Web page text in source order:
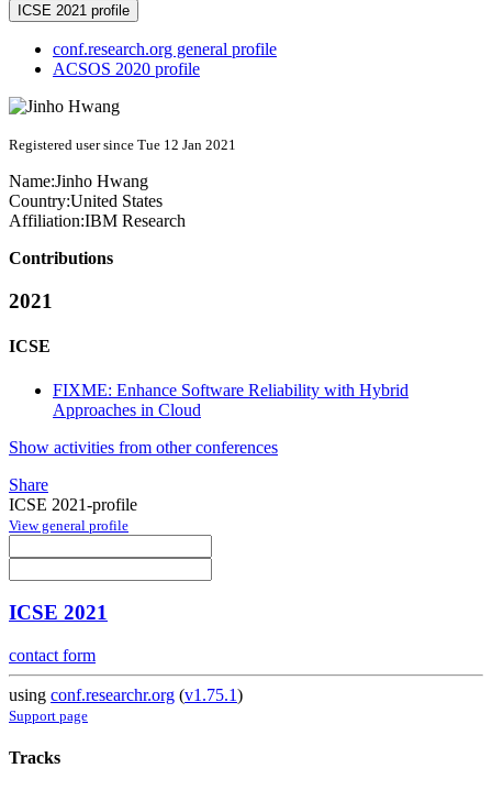
ICSE 2021 profile
conf.research.org general profile
ACSOS 2020 profile
Registered user since Tue 12 Jan 2021
Name:Jinho Hwang
Country:United States
Affiliation:IBM Research
Contributions
2021
ICSE
FIXME: Enhance Software Reliability with Hybrid
Approaches in Cloud
Show activities from other conferences
Share
ICSE 2021-profile
View general profile
ICSE 2021
contact form
using conf.researchr.org (v1.75.1)
Support page
Tracks